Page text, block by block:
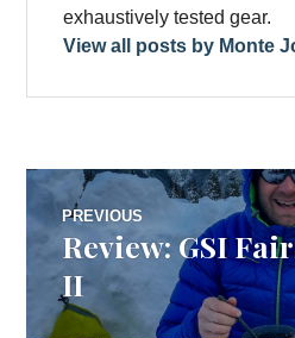
exhaustively tested gear.
View all posts by Monte
Post
navigation
PREVIOUS
Previous
Review: GSI
II